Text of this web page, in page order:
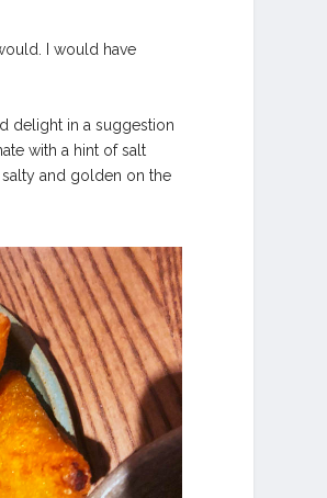
I would have
delight in a suggestion
with a hint of salt
and golden on the